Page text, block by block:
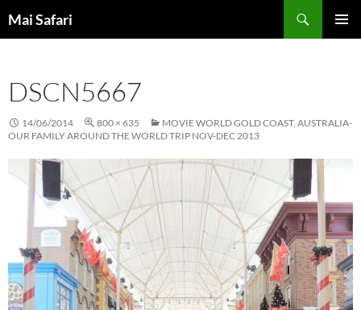
to
Mai Safari
DSCN5667
14/06/2014 800 × 635
MOVIE WORLD GOLD COAST, AUSTRALIA-
OUR FAMILY AROUND THE WORLD TRIP NOV-DEC 2013